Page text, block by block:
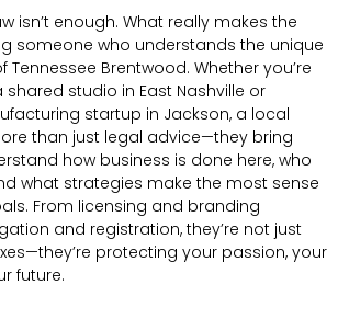
isn’t enough. What really makes the
someone who understands the unique
Tennessee Brentwood. Whether you’re
studio in East Nashville or
startup in Jackson, a local
than just legal advice—they bring
how business is done here, who
what strategies make the most sense
From licensing and branding
and registration, they’re not just
protecting your passion, your
future.